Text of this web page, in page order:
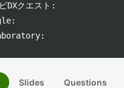
DXクエスト:
Slides Questions